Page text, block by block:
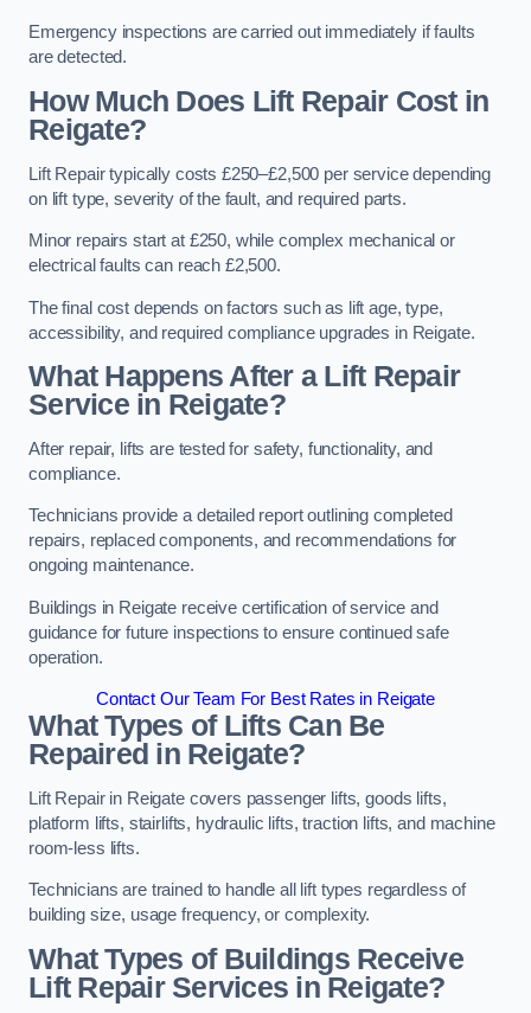
Emergency inspections are carried out immediately if faults
are detected.
How Much Does Lift Repair Cost in
Reigate?
Lift Repair typically costs £250–£2,500 per service depending
on lift type, severity of the fault, and required parts.
Minor repairs start at £250, while complex mechanical or
electrical faults can reach £2,500.
The final cost depends on factors such as lift age, type,
accessibility, and required compliance upgrades in Reigate.
What Happens After a Lift Repair
Service in Reigate?
After repair, lifts are tested for safety, functionality, and
compliance.
Technicians provide a detailed report outlining completed
repairs, replaced components, and recommendations for
ongoing maintenance.
Buildings in Reigate receive certification of service and
guidance for future inspections to ensure continued safe
operation.
Contact Our Team For Best Rates in Reigate
What Types of Lifts Can Be
Repaired in Reigate?
Lift Repair in Reigate covers passenger lifts, goods lifts,
platform lifts, stairlifts, hydraulic lifts, traction lifts, and machine
room-less lifts.
Technicians are trained to handle all lift types regardless of
building size, usage frequency, or complexity.
What Types of Buildings Receive
Lift Repair Services in Reigate?